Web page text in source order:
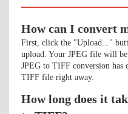
How can I convert
First, click the "Upload..."
upload. Your JPEG file will
JPEG to TIFF conversion has
TIFF file right away.
How long does it